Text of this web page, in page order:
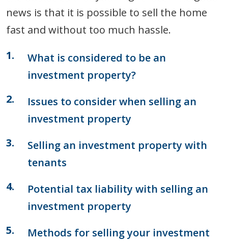
news is that it is possible to sell the home
fast and without too much hassle.
What is considered to be an
investment property?
Issues to consider when selling an
investment property
Selling an investment property with
tenants
Potential tax liability with selling an
investment property
Methods for selling your investment